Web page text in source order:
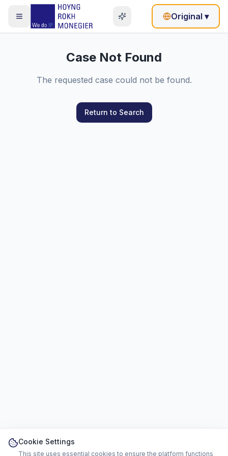
Original ▾
Case Not Found
The requested case could not be found.
Return to Search
Cookie Settings
This site uses essential cookies to ensure the platform functions